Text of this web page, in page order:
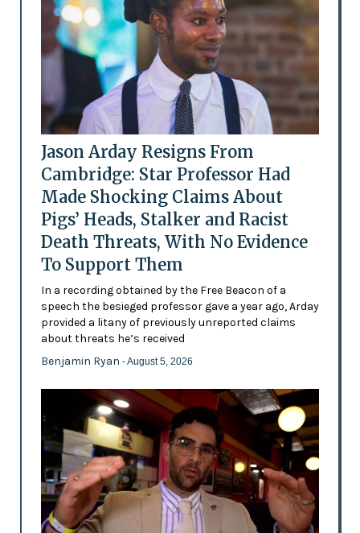
Jason Arday Resigns From
Cambridge: Star Professor Had
Made Shocking Claims About
Pigs’ Heads, Stalker and Racist
Death Threats, With No Evidence
To Support Them
In a recording obtained by the Free Beacon of a
speech the besieged professor gave a year ago, Arday
provided a litany of previously unreported claims
about threats he’s received
Benjamin Ryan - August 5, 2026